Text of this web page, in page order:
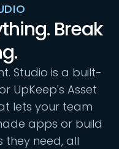
Break
Studio is a built-
UpKeep's Asset
lets your team
apps or build
they need, all